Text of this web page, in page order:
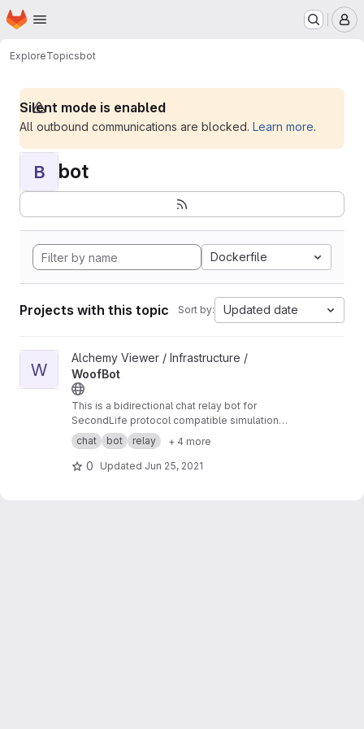
Skip to main content
Homepage
ExploreTopicsbot
Silent mode is enabled
All outbound communications are blocked. Learn more.
B bot
Dockerfile
Projects with this topic Sort by: Updated date
View WoofBot project
W
Alchemy Viewer / Infrastructure /
WoofBot
This is a bidirectional chat relay bot for
SecondLife protocol compatible simulation
systems to external services.
chat bot relay + 4 more
0 Updated Jun 25, 2021